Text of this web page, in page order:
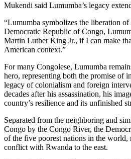
Mukendi said Lumumba’s legacy
“Lumumba symbolizes the liberation
Democratic Republic of Congo,
Martin Luther King Jr., if I can make
American context.”
For many Congolese, Lumumba
hero, representing both the promise of
legacy of colonialism and foreign
decades after his assassination, his
country’s resilience and its unfinished
Separated from the neighboring and
Congo by the Congo River, the
of the five poorest nations in the world,
conflict with Rwanda to the east.